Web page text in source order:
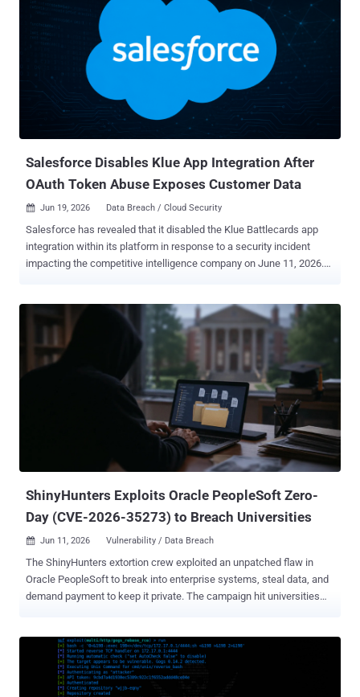
The threat was simpler. Steal the files, then charge the victim not to
publish them. Krishnan does not name the victim, but the chat
points to Union County, Ohio. The proof-of-theft files carry names
like Union.xlsx, 1 union co psi template.doc, and a final archive
called union.rar. The victim calls itself a small county with limited
resources. The attacker leans on one folder in particular, marked
"prosecutors office," warning that leaking it would help criminals
dodge charges. The clues fit a real case. I...
Salesforce Disables Klue App Integration After
OAuth Token Abuse Exposes Customer Data
 Jun 19, 2026 Data Breach / Cloud Security
Salesforce has revealed that it disabled the Klue Battlecards app
integration within its platform in response to a security incident
impacting the competitive intelligence company on June 11, 2026.
company noted in an alert published this week. "Salesforce took
this action because our security teams recently detected unusual
activity involving the app that may have resulted in unauthorized
access to a subset of customer data via the app's connection to
Salesforce," it noted . "This issue is limited to Klue's app connection
and does not arise from a vulnerability within the Salesforce
Icarus compromised and exfiltrated data from customers of Klue,
including cybersecurity company Huntress. "The data that was
copied from our Salesforce account includes b...
ShinyHunters Exploits Oracle PeopleSoft Zero-
Day (CVE-2026-35273) to Breach Universities
 Jun 11, 2026 Vulnerability / Data Breach
The ShinyHunters extortion crew exploited an unpatched flaw in
Oracle PeopleSoft to break into enterprise systems, steal data, and
demand payment to keep it private. The campaign hit universities
did not publish its advisory until June 10, so the bug was a zero-day
the entire time. The flaw, CVE-2026-35273 , is a remote code
execution bug in PeopleSoft Enterprise PeopleTools rated 9.8 out of